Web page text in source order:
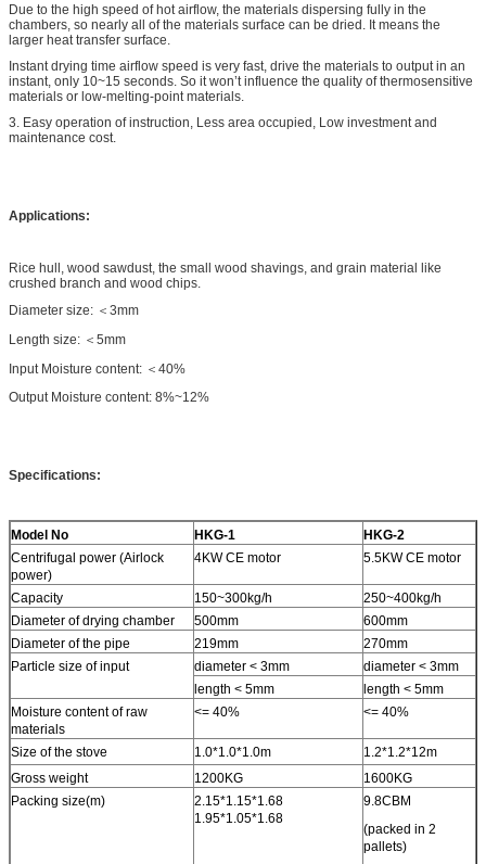
Due to the high speed of hot airflow, the materials dispersing fully in the
chambers, so nearly all of the materials surface can be dried. It means the
larger heat transfer surface.
Instant drying time airflow speed is very fast, drive the materials to output in an
instant, only 10~15 seconds. So it won’t influence the quality of thermosensitive
materials or low-melting-point materials.
3. Easy operation of instruction, Less area occupied, Low investment and
maintenance cost.
Applications:
Rice hull, wood sawdust, the small wood shavings, and grain material like
crushed branch and wood chips.
Diameter size: ＜3mm
Length size: ＜5mm
Input Moisture content: ＜40%
Output Moisture content: 8%~12%
Specifications:
Model No HKG-1
HKG-2
Centrifugal power (Airlock
power)
4KW CE motor 5.5KW CE motor
Capacity 150~300kg/h
250~400kg/h
Diameter of drying chamber
500mm
600mm
Diameter of the pipe
219mm
270mm
Particle size of input
diameter < 3mm
diameter < 3mm
length < 5mm
length < 5mm
Moisture content of raw
materials
<= 40% <= 40%
Size of the stove 1.0*1.0*1.0m
1.2*1.2*12m
Gross weight
1200KG
1600KG
Packing size(m)
2.15*1.15*1.68
1.95*1.05*1.68
9.8CBM
(packed in 2
pallets)